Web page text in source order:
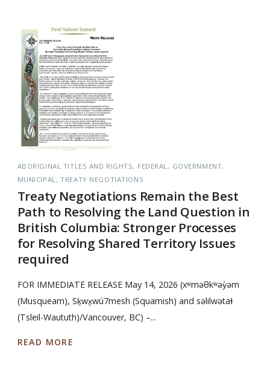
ABORIGINAL TITLES AND RIGHTS FEDERAL
GOVERNMENT
MUNICIPAL
TREATY NEGOTIATIONS
Treaty Negotiations Remain the Best
Path to Resolving the Land Question in
British Columbia: Stronger Processes
for Resolving Shared Territory Issues
required
FOR IMMEDIATE RELEASE May 14, 2026 (xʷməθkʷəy̓əm
(Musqueam), Sḵwx̱wú7mesh (Squamish) and səlilwətaɬ
(Tsleil-Waututh)/Vancouver, BC) –...
READ MORE